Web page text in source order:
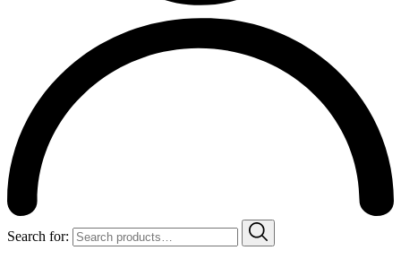
Search for: